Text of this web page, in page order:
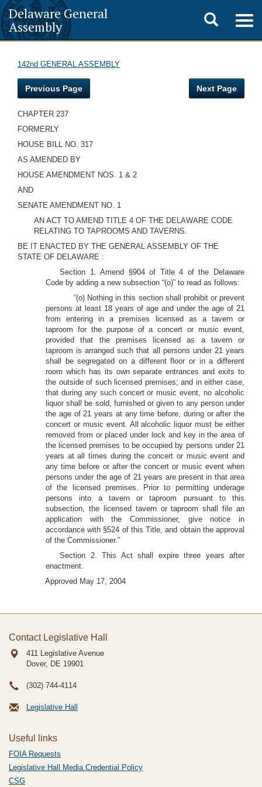
Delaware General
Assembly
Toggle
search
142nd GENERAL ASSEMBLY
Previous Page Next Page
CHAPTER 237
FORMERLY
HOUSE BILL NO. 317
AS AMENDED BY
HOUSE AMENDMENT NOS. 1 & 2
AND
SENATE AMENDMENT NO. 1
AN ACT TO AMEND TITLE 4 OF THE DELAWARE CODE
RELATING TO TAPROOMS AND TAVERNS.
BE IT ENACTED BY THE GENERAL ASSEMBLY OF THE
STATE OF DELAWARE :
Section 1. Amend §904 of Title 4 of the Delaware
Code by adding a new subsection “(o)” to read as follows:
“(o) Nothing in this section shall prohibit or prevent
persons at least 18 years of age and under the age of 21
from entering in a premises licensed as a tavern or
taproom for the purpose of a concert or music event,
provided that the premises licensed as a tavern or
taproom is arranged such that all persons under 21 years
shall be segregated on a different floor or in a different
room which has its own separate entrances and exits to
the outside of such licensed premises; and in either case,
that during any such concert or music event, no alcoholic
liquor shall be sold, furnished or given to any person under
the age of 21 years at any time before, during or after the
concert or music event. All alcoholic liquor must be either
removed from or placed under lock and key in the area of
the licensed premises to be occupied by persons under 21
years at all times during the concert or music event and
any time before or after the concert or music event when
persons under the age of 21 years are present in that area
of the licensed premises. Prior to permitting underage
persons into a tavern or taproom pursuant to this
subsection, the licensed tavern or taproom shall file an
application with the Commissioner, give notice in
accordance with §524 of this Title, and obtain the approval
of the Commissioner.”
Section 2. This Act shall expire three years after
enactment.
Approved May 17, 2004
Contact Legislative Hall
411 Legislative Avenue
Dover, DE 19901
(302) 744-4114
Legislative Hall
Useful links
FOIA Requests
Legislative Hall Media Credential Policy
CSG